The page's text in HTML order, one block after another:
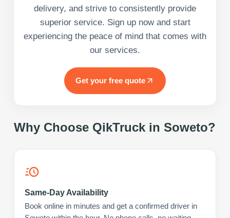
delivery, and strive to consistently provide
superior service. Sign up now and start
experiencing the peace of mind that comes with
our services.
Get your free quote
Why Choose QikTruck in Soweto?
Same-Day Availability
Book online in minutes and get a confirmed driver in